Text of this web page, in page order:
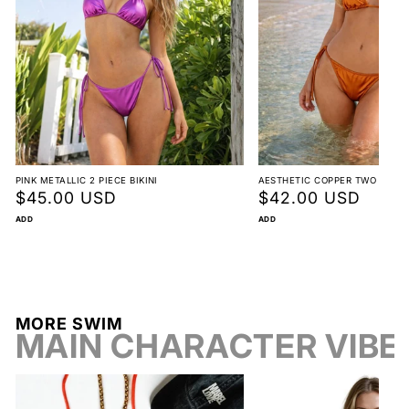
Mermaid Halter Bikini
Pool parties & summer festivals
Photo-worthy swim days
Non-returnable
View full return policy
PINK METALLIC 2 PIECE BIKINI
Regular
price
$45.00 USD
ADD
AESTHETIC COPPER TWO
Regular
price
$42.00 USD
ADD
MAIN CHARACTER
MORE SWIM